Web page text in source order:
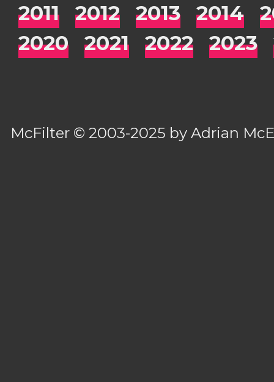
2011
2012 2013 2014
2020
2021 2022 2023
McFilter © 2003-2025 byAdrian